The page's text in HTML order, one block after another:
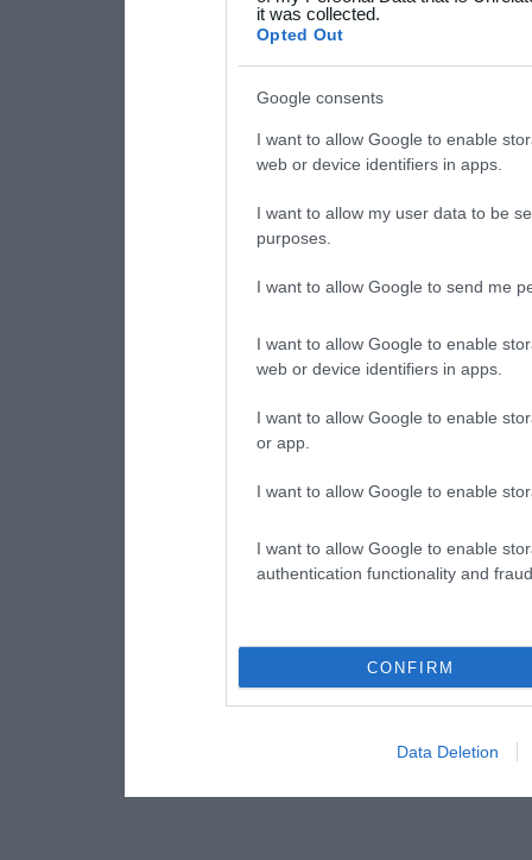
consent section.
it was collected.
Opted Out
Google consents
I want to allow Google to enable
web or device identifiers in apps.
I want to allow my user data to be
purposes.
I want to allow Google to send me
I want to allow Google to enable
web or device identifiers in apps.
I want to allow Google to enable
or app.
I want to allow Google to enable
I want to allow Google to enable
authentication functionality and
CONFIRM
Data Deletion